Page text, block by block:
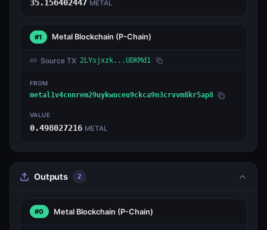
35.156402447 METAL
#1 Metal Blockchain (P-Chain)
Source TX 2LYsjxzk...UDKMd1
FROM
metal1v4cnnrem29uykwuceu9ckca9n3crvvm8kr5ap8
VALUE
0.498027216 METAL
Outputs 2
#0 Metal Blockchain (P-Chain)